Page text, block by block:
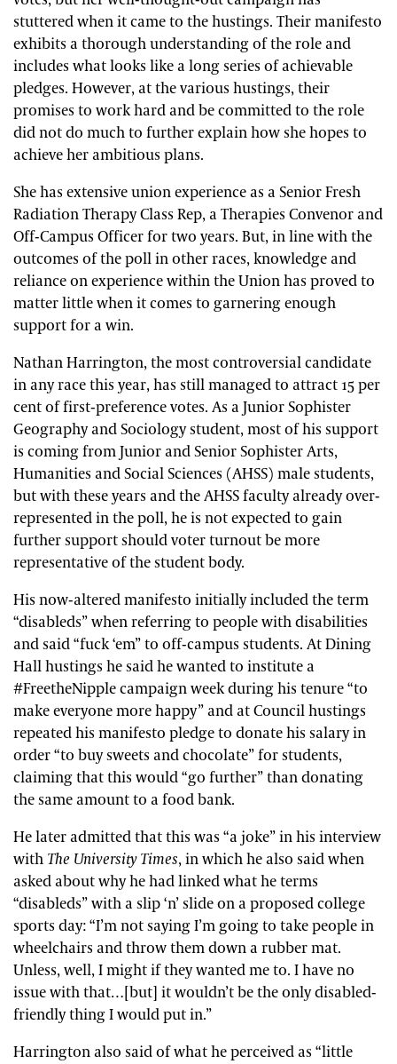
stuttered when it came to the hustings. Their manifesto
exhibits a thorough understanding of the role and
includes what looks like a long series of achievable
pledges. However, at the various hustings, their
promises to work hard and be committed to the role
did not do much to further explain how she hopes to
achieve her ambitious plans.
She has extensive union experience as a Senior Fresh
Radiation Therapy Class Rep, a Therapies Convenor and
Off-Campus Officer for two years. But, in line with the
outcomes of the poll in other races, knowledge and
reliance on experience within the Union has proved to
matter little when it comes to garnering enough
support for a win.
Nathan Harrington, the most controversial candidate
in any race this year, has still managed to attract 15 per
cent of first-preference votes. As a Junior Sophister
Geography and Sociology student, most of his support
is coming from Junior and Senior Sophister Arts,
Humanities and Social Sciences (AHSS) male students,
but with these years and the AHSS faculty already over-
represented in the poll, he is not expected to gain
further support should voter turnout be more
representative of the student body.
His now-altered manifesto initially included the term
“disableds” when referring to people with disabilities
and said “fuck ‘em” to off-campus students. At Dining
Hall hustings he said he wanted to institute a
#FreetheNipple campaign week during his tenure “to
make everyone more happy” and at Council hustings
repeated his manifesto pledge to donate his salary in
order “to buy sweets and chocolate” for students,
claiming that this would “go further” than donating
the same amount to a food bank.
He later admitted that this was “a joke” in his interview
with The University Times, in which he also said when
asked about why he had linked what he terms
“disableds” with a slip ‘n’ slide on a proposed college
sports day: “I’m not saying I’m going to take people in
wheelchairs and throw them down a rubber mat.
Unless, well, I might if they wanted me to. I have no
issue with that…[but] it wouldn’t be the only disabled-
friendly thing I would put in.”
Harrington also said of what he perceived as “little